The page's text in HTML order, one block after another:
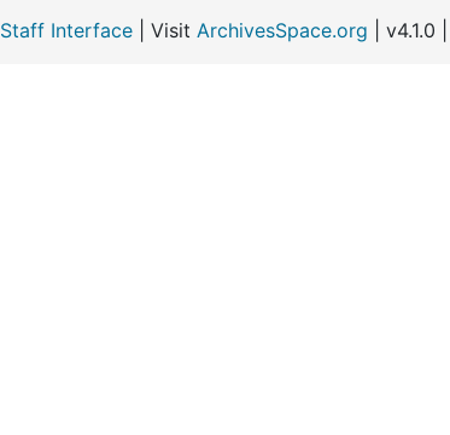
Staff Interface | Visit ArchivesSpace.org | v4.1.0 |